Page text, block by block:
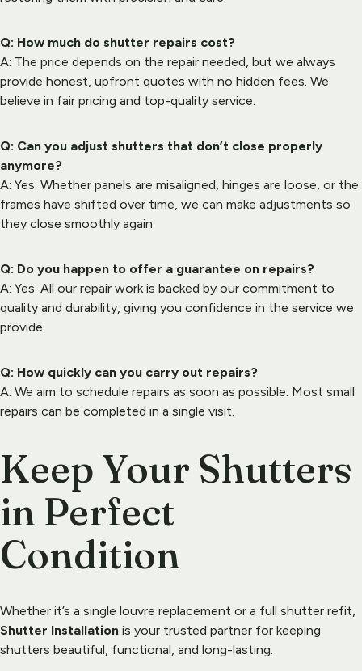
Q: How much do shutter repairs cost?
A: The price depends on the repair needed, but we always
provide honest, upfront quotes with no hidden fees. We
believe in fair pricing and top-quality service.
Q: Can you adjust shutters that don’t close properly
anymore?
A: Yes. Whether panels are misaligned, hinges are loose, or the
frames have shifted over time, we can make adjustments so
they close smoothly again.
Q: Do you happen to offer a guarantee on repairs?
A: Yes. All our repair work is backed by our commitment to
quality and durability, giving you confidence in the service we
provide.
Q: How quickly can you carry out repairs?
A: We aim to schedule repairs as soon as possible. Most small
repairs can be completed in a single visit.
Keep Your Shutters
in Perfect
Condition
Whether it’s a single louvre replacement or a full shutter refit,
Shutter Installation is your trusted partner for keeping
shutters beautiful, functional, and long-lasting.